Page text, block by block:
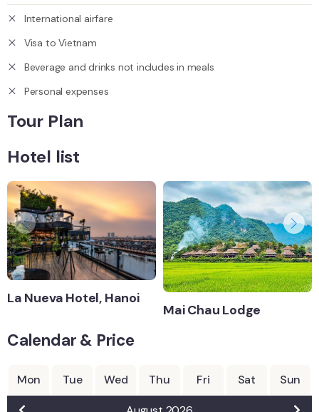
International airfare
Visa to Vietnam
Beverage and drinks not includes in meals
Personal expenses
Tour Plan
Hotel list
La Nueva Hotel, Hanoi
Mai Chau Lodge
Calendar & Price
Mon Tue Wed Thu Fri Sat Sun